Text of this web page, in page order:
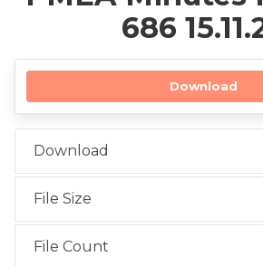
Download
Download
File Size
File Count
686